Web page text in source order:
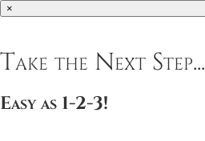
×
Take the Next Step...
Easy as 1-2-3!